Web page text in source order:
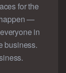
for the
—
in
business.